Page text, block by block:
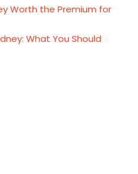
Worth the Premium for
What You Should